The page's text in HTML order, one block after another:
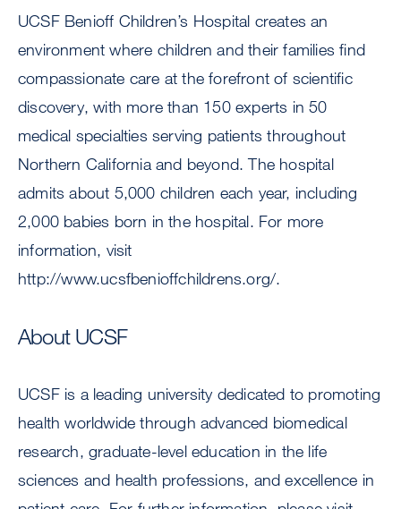
UCSF Benioff Children’s Hospital creates an
environment where children and their families find
compassionate care at the forefront of scientific
discovery, with more than 150 experts in 50
medical specialties serving patients throughout
Northern California and beyond. The hospital
admits about 5,000 children each year, including
2,000 babies born in the hospital. For more
information, visit
http://www.ucsfbenioffchildrens.org/.
About UCSF
UCSF is a leading university dedicated to promoting
health worldwide through advanced biomedical
research, graduate-level education in the life
sciences and health professions, and excellence in